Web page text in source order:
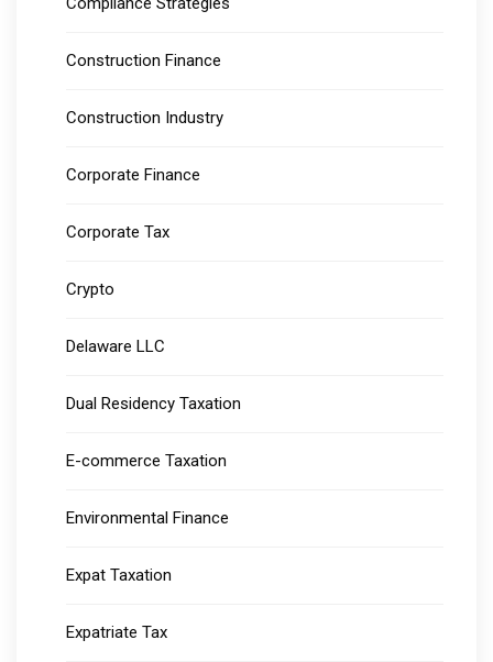
Construction Finance
Construction Industry
Corporate Finance
Corporate Tax
Crypto
Delaware LLC
Dual Residency Taxation
E-commerce Taxation
Environmental Finance
Expat Taxation
Expatriate Tax